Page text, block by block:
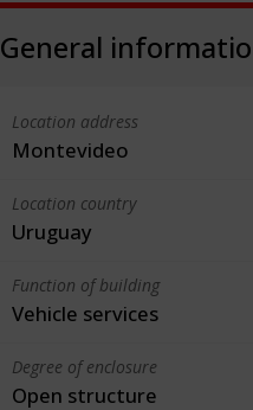
General
Location address
Montevideo
Location country
Uruguay
Function of building
Vehicle services
Degree of enclosure
Open structure